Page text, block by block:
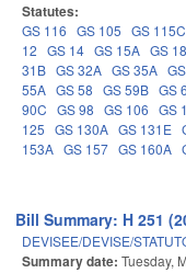
Statutes:
GS 116 GS 105 GS 115C
12 GS 14 GS 15A GS
31B GS 32A GS 35A
55A GS 58 GS 59B GS
90C GS 98 GS 106 GS
125 GS 130A GS 131E
153A GS 157 GS 160A
Bill Summary: H 251
DEVISEE/DEVISE/
Summary date: Tuesday,